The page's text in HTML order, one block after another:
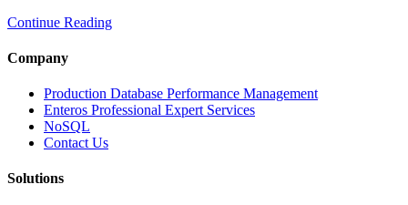
Enteros
Database
Continue Reading
Company
Production Database Performance Management
Enteros Professional Expert Services
NoSQL
Contact Us
Solutions